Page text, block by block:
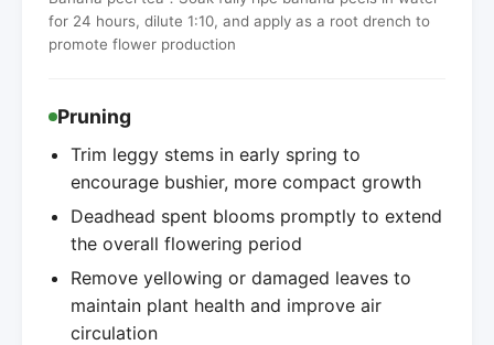
for 24 hours, dilute 1:10, and apply as a root drench to
promote flower production
Pruning
Trim leggy stems in early spring to
encourage bushier, more compact growth
Deadhead spent blooms promptly to extend
the overall flowering period
Remove yellowing or damaged leaves to
maintain plant health and improve air
circulation